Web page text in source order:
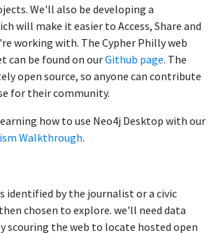
We'll also be developing a
will make it easier to Access, Share and
working with. The Cypher Philly web
can be found on ourGithub page. The
open source, so anyone can contribute
for their community.
how to use Neo4j Desktop with our
Walkthrough.
identified by the journalist or a civic
chosen to explore. we'll need data
scouring the web to locate hosted open